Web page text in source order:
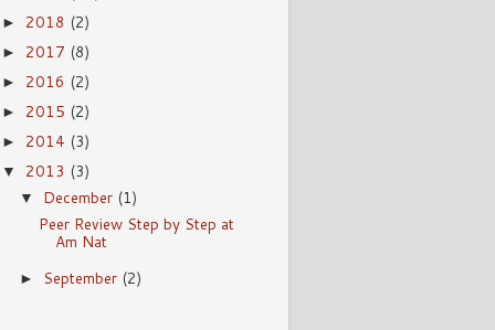
► 2018 (2)
► 2017 (8)
► 2016 (2)
► 2015 (2)
► 2014 (3)
▼ 2013 (3)
▼ December (1)
Peer Review Step by Step at
Am Nat
► September (2)